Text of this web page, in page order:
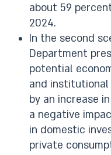
about 59
2024.
In the second
Department
potential
and institutional
by an increase
a negative
in domestic
private